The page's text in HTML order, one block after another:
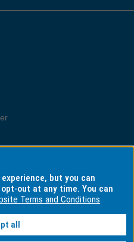
Australians
but you can
out at any time. You can
Terms and Conditions
Accept all